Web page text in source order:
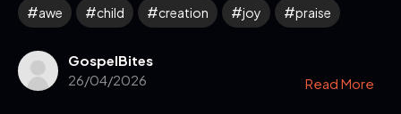
awe child creation joy praise
GospelBites
26/04/2026
Read More